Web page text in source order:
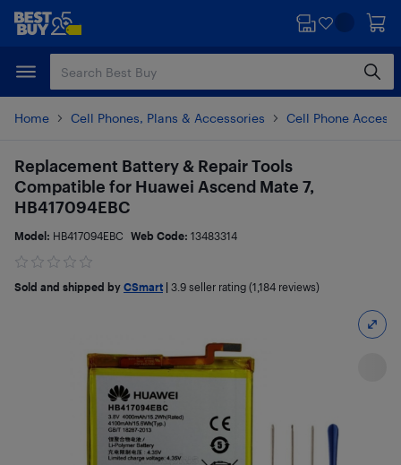
Skip
content
Skip
Home Cell Phones, Plans & Accessories Cell Phone
Replacement Battery & Repair Tools
Compatible for Huawei Ascend Mate 7,
HB417094EBC
Model: HB417094EBC Web Code: 13483314
Sold and shipped by CSmart 3.9 seller rating (1,184 reviews)